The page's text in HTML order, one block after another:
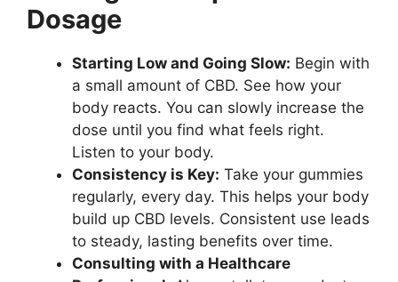
Dosage
Starting Low and Going Slow: Begin with
a small amount of CBD. See how your
body reacts. You can slowly increase the
dose until you find what feels right.
Listen to your body.
Consistency is Key: Take your gummies
regularly, every day. This helps your body
build up CBD levels. Consistent use leads
to steady, lasting benefits over time.
Consulting with a Healthcare